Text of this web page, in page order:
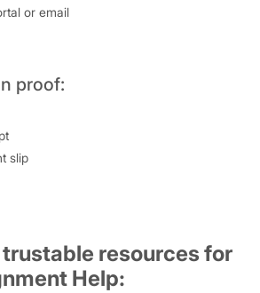
or email
proof:
slip
trustable resources for
Help: